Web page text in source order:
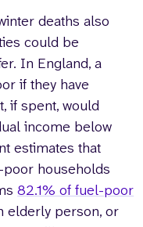
deaths also
could be
In England, a
if they have
if spent, would
income below
estimates that
households
82.1% of fuel-poor
elderly person, or